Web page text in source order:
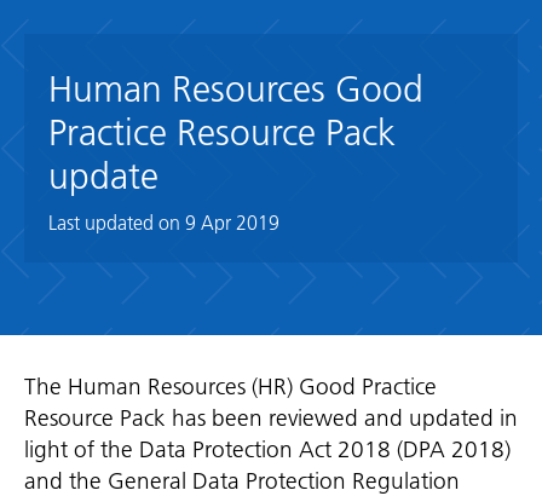
Human Resources Good
Practice Resource Pack
update
Last updated on 9 Apr 2019
The Human Resources (HR) Good Practice
Resource Pack has been reviewed and updated in
light of the Data Protection Act 2018 (DPA 2018)
and the General Data Protection Regulation